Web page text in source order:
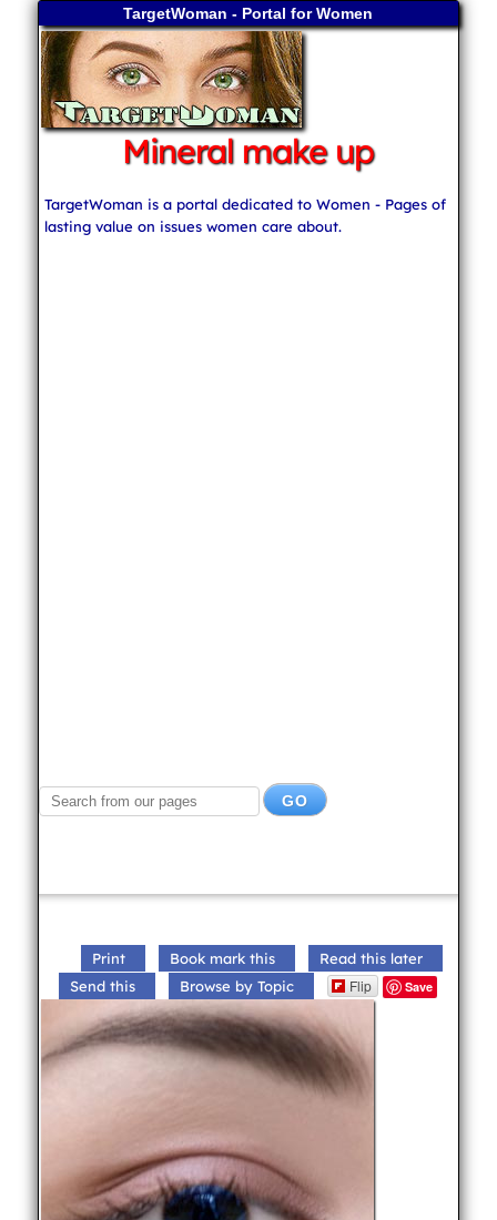
TargetWoman - Portal for Women
Mineral make up
TargetWoman is a portal dedicated to Women - Pages of
lasting value on issues women care about.
Print Book mark this
Read this later
Send this
Browse by Topic Flip Save